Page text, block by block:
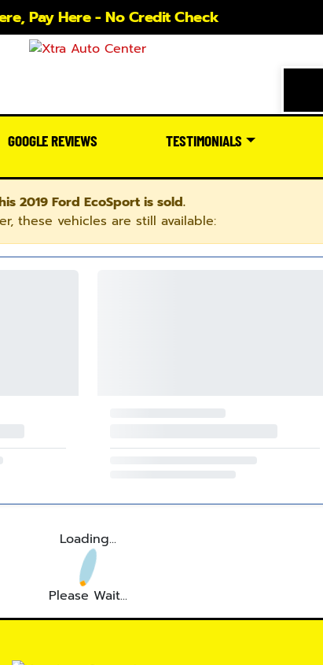
Pay Here - No Credit Check
GOOGLE REVIEWS TESTIMONIALS
2019 Ford EcoSport is sold.
these vehicles are still available:
Loading...
Please Wait...